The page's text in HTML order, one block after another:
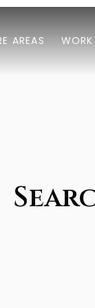
AREAS